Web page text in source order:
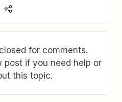
for comments.
post if you need help or
this topic.